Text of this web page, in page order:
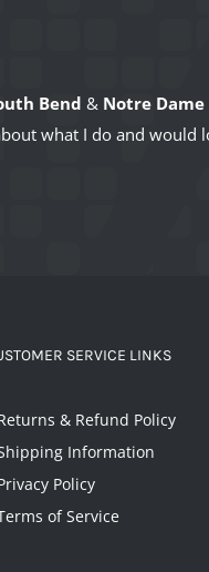
Bend & Notre
what I do and would
SERVICE LINKS
& Refund Policy
Information
Policy
of Service